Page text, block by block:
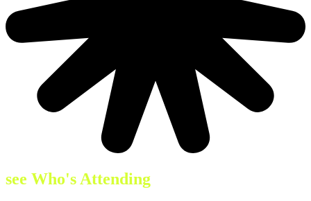
see Who's Attending